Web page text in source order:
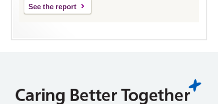
See the report